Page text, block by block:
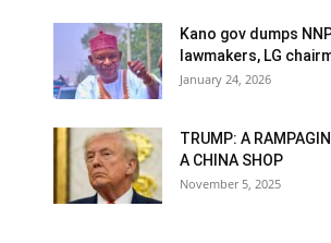
Kano gov dumps
lawmakers, LG
January 24, 2026
TRUMP: A
A CHINA SHOP
November 5, 2025